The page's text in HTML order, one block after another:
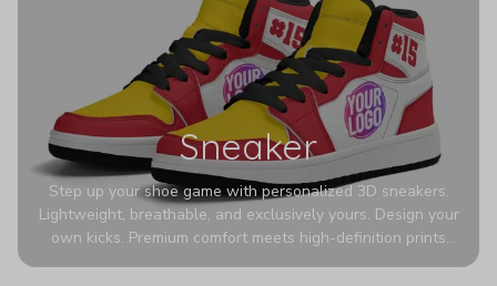
Sneaker
Step up your shoe game with personalized 3D sneakers.
Lightweight, breathable, and exclusively yours. Design your
own kicks. Premium comfort meets high-definition prints